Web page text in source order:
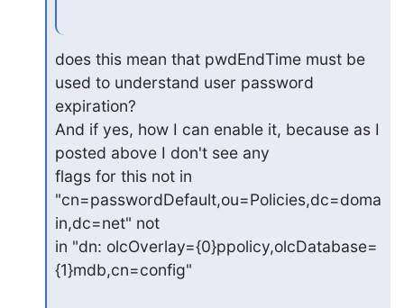
does this mean that pwdEndTime must be
used to understand user password
expiration?
And if yes, how I can enable it, because as I
posted above I don't see any
flags for this not in
"cn=passwordDefault,ou=Policies,dc=doma
in,dc=net" not
in "dn: olcOverlay={0}ppolicy,olcDatabase=
{1}mdb,cn=config"